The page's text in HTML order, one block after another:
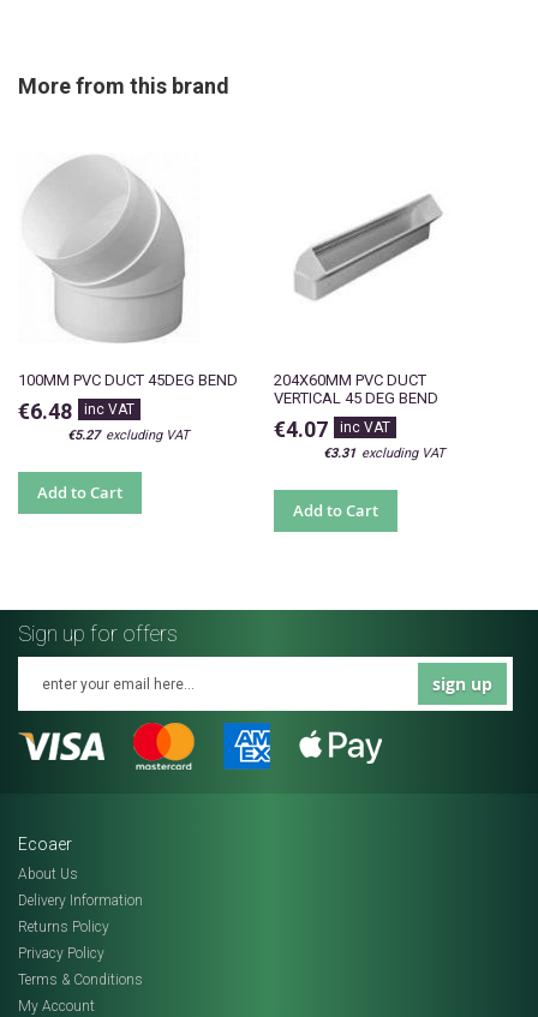
More from this brand
100MM PVC DUCT 45DEG BEND
€6.48
€5.27
Add to Cart
204X60MM PVC DUCT
VERTICAL 45 DEG BEND
€4.07
€3.31
Add to Cart
Sign up for offers
sign up
Ecoaer
About Us
Delivery Information
Returns Policy
Privacy Policy
Terms & Conditions
My Account